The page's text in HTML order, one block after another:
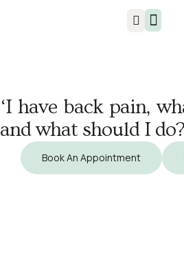
‘I have back pain,
and what should I
Book An Appointment